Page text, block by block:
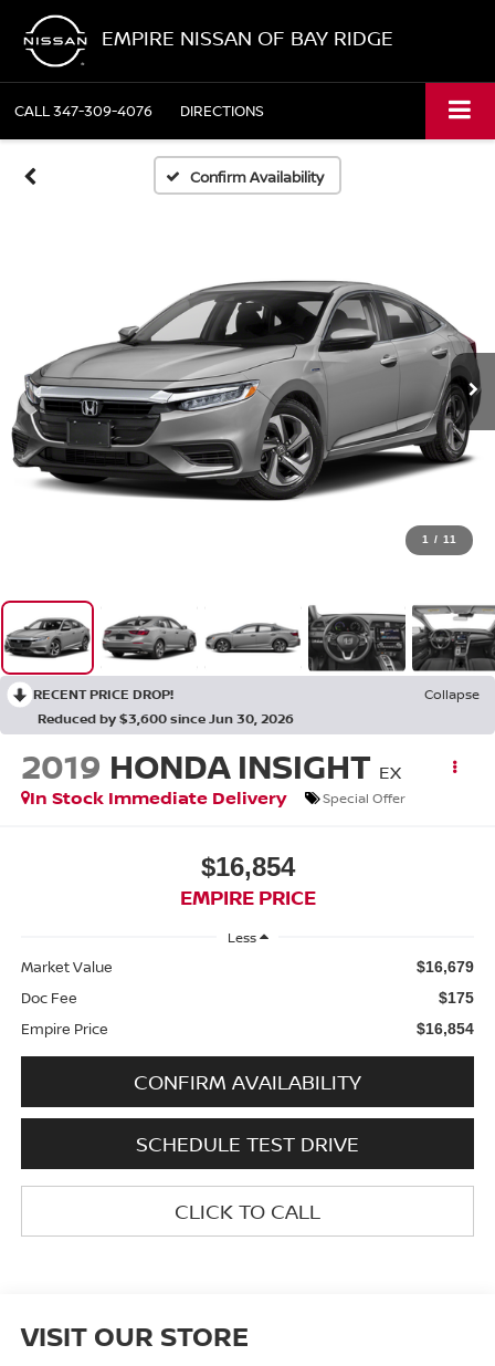
EMPIRE NISSAN OF BAY RIDGE
CALL347-309-4076 DIRECTIONS
Confirm Availability
1 / 11
RECENT PRICE DROP!
Collapse
Reduced by $3,600 since Jun 30, 2026
2019 HONDA INSIGHT EX
In Stock Immediate Delivery
Special Offer
$16,854
EMPIRE PRICE
Less
Market Value $16,679
Doc Fee $175
Empire Price $16,854
CONFIRM AVAILABILITY
SCHEDULE TEST DRIVE
CLICK TO CALL
VISIT OUR STORE